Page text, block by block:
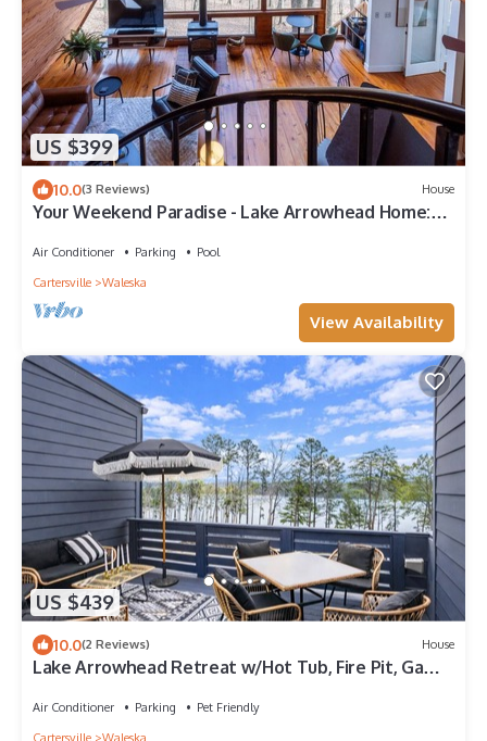
US $399
10.0(3 Reviews) House
Your Weekend Paradise - Lake Arrowhead Home:
Air Conditioner Parking
Pool
Cartersville
Waleska
View Availability
US $439
10.0(2 Reviews) House
Lake Arrowhead Retreat w/Hot Tub, Fire Pit, Game
Air Conditioner Parking
Pet Friendly
Cartersville
Waleska